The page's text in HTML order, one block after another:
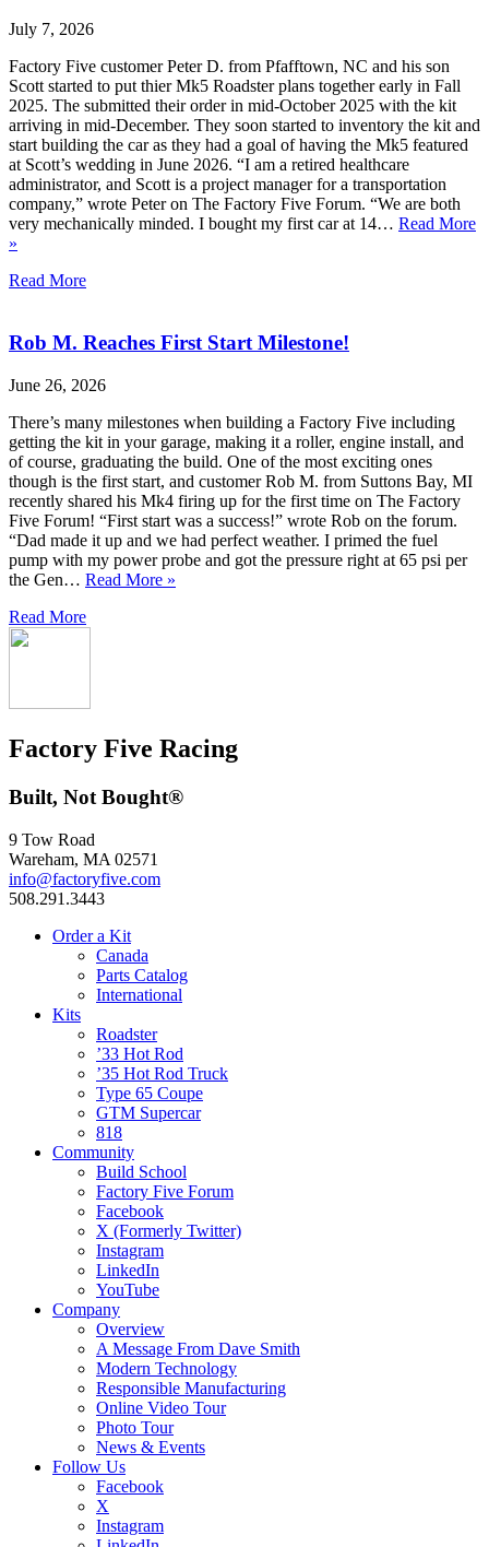
July 7, 2026
Factory Five customer Peter D. from Pfafftown, NC and his son
Scott started to put thier Mk5 Roadster plans together early in Fall
2025. The submitted their order in mid-October 2025 with the kit
arriving in mid-December. They soon started to inventory the kit and
start building the car as they had a goal of having the Mk5 featured
at Scott’s wedding in June 2026. “I am a retired healthcare
administrator, and Scott is a project manager for a transportation
company,” wrote Peter on The Factory Five Forum. “We are both
very mechanically minded. I bought my first car at 14… Read More
»
Read More
Rob M. Reaches First Start Milestone!
June 26, 2026
There’s many milestones when building a Factory Five including
getting the kit in your garage, making it a roller, engine install, and
of course, graduating the build. One of the most exciting ones
though is the first start, and customer Rob M. from Suttons Bay, MI
recently shared his Mk4 firing up for the first time on The Factory
Five Forum! “First start was a success!” wrote Rob on the forum.
“Dad made it up and we had perfect weather. I primed the fuel
pump with my power probe and got the pressure right at 65 psi per
the Gen… Read More »
Read More
Factory Five Racing
Built, Not Bought®
9 Tow Road
Wareham, MA 02571
info@factoryfive.com
508.291.3443
Order a Kit
Canada
Parts Catalog
International
Kits
Roadster
’33 Hot Rod
’35 Hot Rod Truck
Type 65 Coupe
GTM Supercar
818
Community
Build School
Factory Five Forum
Facebook
X (Formerly Twitter)
Instagram
LinkedIn
YouTube
Company
Overview
A Message From Dave Smith
Modern Technology
Responsible Manufacturing
Online Video Tour
Photo Tour
News & Events
Follow Us
Facebook
X
Instagram